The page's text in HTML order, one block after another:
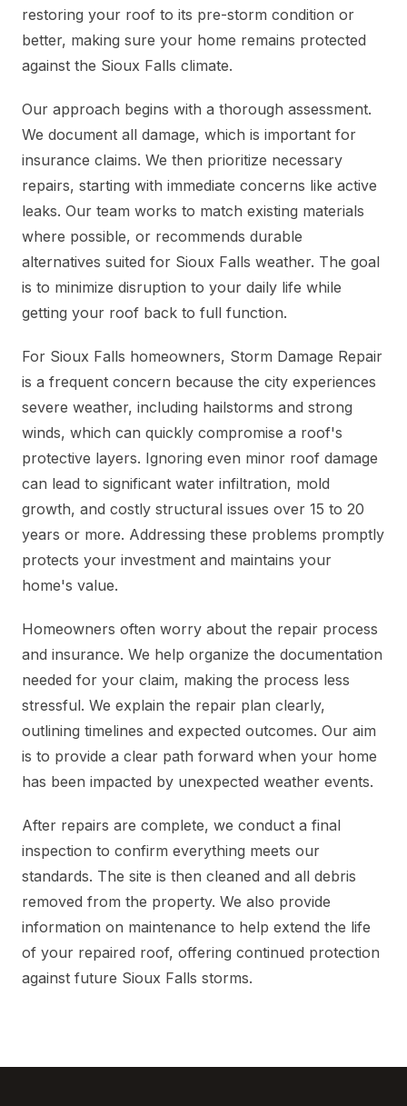
restoring your roof to its pre-storm condition or
better, making sure your home remains protected
against the Sioux Falls climate.
Our approach begins with a thorough assessment.
We document all damage, which is important for
insurance claims. We then prioritize necessary
repairs, starting with immediate concerns like active
leaks. Our team works to match existing materials
where possible, or recommends durable
alternatives suited for Sioux Falls weather. The goal
is to minimize disruption to your daily life while
getting your roof back to full function.
For Sioux Falls homeowners, Storm Damage Repair
is a frequent concern because the city experiences
severe weather, including hailstorms and strong
winds, which can quickly compromise a roof's
protective layers. Ignoring even minor roof damage
can lead to significant water infiltration, mold
growth, and costly structural issues over 15 to 20
years or more. Addressing these problems promptly
protects your investment and maintains your
home's value.
Homeowners often worry about the repair process
and insurance. We help organize the documentation
needed for your claim, making the process less
stressful. We explain the repair plan clearly,
outlining timelines and expected outcomes. Our aim
is to provide a clear path forward when your home
has been impacted by unexpected weather events.
After repairs are complete, we conduct a final
inspection to confirm everything meets our
standards. The site is then cleaned and all debris
removed from the property. We also provide
information on maintenance to help extend the life
of your repaired roof, offering continued protection
against future Sioux Falls storms.